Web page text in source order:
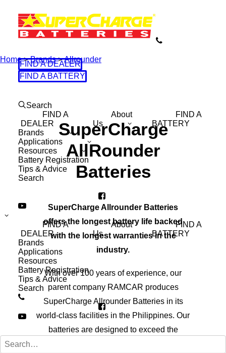
FIND A DEALER
FIND A BATTERY
Search
FIND A
DEALER
FIND A
BATTERY
About
Us
Brands
Applications
Resources
Battery Registration
Tips & Advice
Search
FIND A
DEALER
FIND A
BATTERY
About
Us
Brands
Applications
Resources
Battery Registration
Tips & Advice
Search
Home>Brands>Allrounder
SuperCharge
AllRounder
Batteries
SuperCharge Allrounder Batteries
offers the longest battery life backed
with the longest warranties in the
industry.
With over 100 years of experience, our
parent company RAMCAR produces
SuperCharge Allrounder Batteries in its
world-class facilities in the Philippines. Our
batteries are designed to exceed the